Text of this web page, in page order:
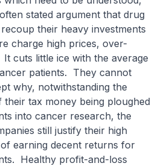
stated argument that drug
their heavy investments
charge high prices, over-
cuts little ice with the average
patients. They cannot
why, notwithstanding the
tax money being ploughed
into cancer research, the
still justify their high
earning decent returns for
Healthy profit-and-loss